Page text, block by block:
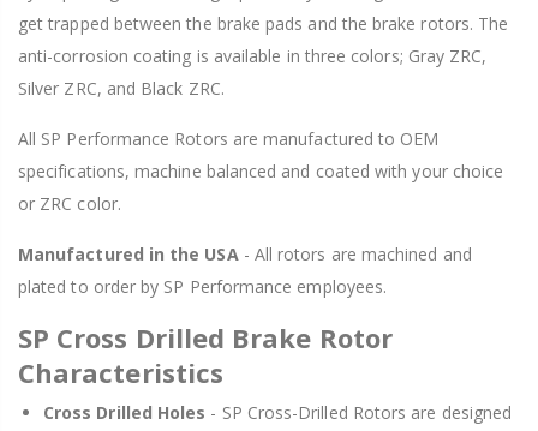
get trapped between the brake pads and the brake rotors. The
anti-corrosion coating is available in three colors; Gray ZRC,
Silver ZRC, and Black ZRC.
All SP Performance Rotors are manufactured to OEM
specifications, machine balanced and coated with your choice
or ZRC color.
Manufactured in the USA- All rotors are machined and
plated to order by SP Performance employees.
SP Cross Drilled Brake Rotor
Characteristics
Cross Drilled Holes - SP Cross-Drilled Rotors are designed